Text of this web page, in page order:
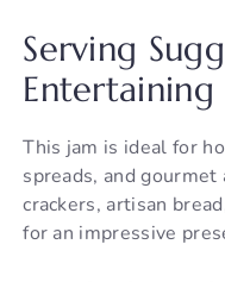
Serving
Entertaining
This jam is ideal for
spreads, and
crackers, artisan
for an impressive